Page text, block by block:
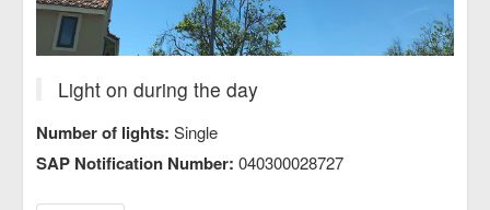
Light on during the day
Number of lights: Single
SAP Notification Number: 040300028727